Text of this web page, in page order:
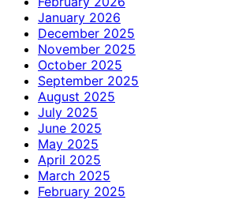
January 2026
December 2025
November 2025
October 2025
September 2025
August 2025
July 2025
June 2025
May 2025
April 2025
March 2025
February 2025